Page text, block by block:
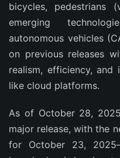
bicycles, pedestrians
emerging
autonomous vehicles
on previous releases
realism, efficiency,
like cloud platforms.
As of October 28,
major release, with the
for October 23,